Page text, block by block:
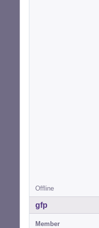
Offline
gfp
Member